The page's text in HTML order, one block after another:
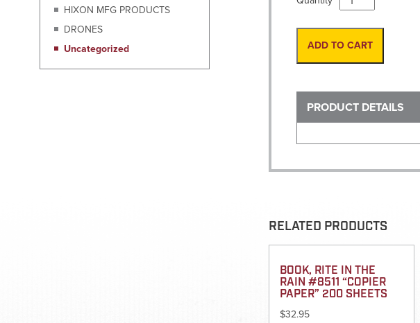
Wood
HD-
Fiberglass
ADD TO CART
PRODUCT DETAILS
RELATED PRODUCTS
BOOK, RITE IN THE
RAIN #8511 “COPIER
PAPER” 200 SHEETS
$32.95
HIXON MFG PRODUCTS
DRONES
Uncategorized